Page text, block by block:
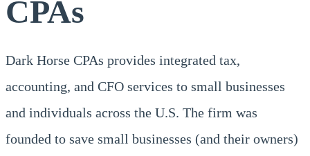
CPAs
Dark Horse CPAs provides integrated tax,
accounting, and CFO services to small businesses
and individuals across the U.S. The firm was
founded to save small businesses (and their owners)